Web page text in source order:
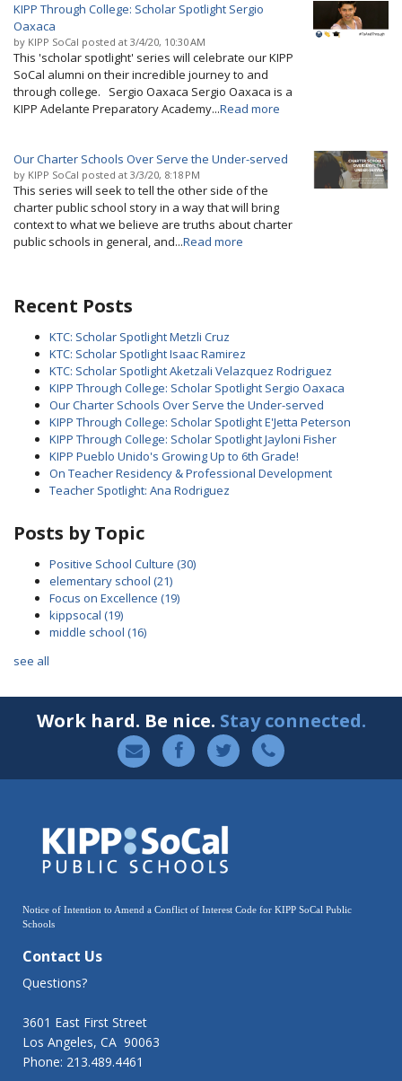
KIPP Through College: Scholar Spotlight Sergio
Oaxaca
by KIPP SoCal posted at 3/4/20, 10:30 AM
This 'scholar spotlight' series will celebrate our KIPP
SoCal alumni on their incredible journey to and
through college. Sergio Oaxaca Sergio Oaxaca is a
KIPP Adelante Preparatory Academy...Read more
Our Charter Schools Over Serve the Under-served
by KIPP SoCal posted at 3/3/20, 8:18 PM
This series will seek to tell the other side of the
charter public school story in a way that will bring
context to what we believe are truths about charter
public schools in general, and...Read more
Recent Posts
KTC: Scholar Spotlight Metzli Cruz
KTC: Scholar Spotlight Isaac Ramirez
KTC: Scholar Spotlight Aketzali Velazquez Rodriguez
KIPP Through College: Scholar Spotlight Sergio Oaxaca
Our Charter Schools Over Serve the Under-served
KIPP Through College: Scholar Spotlight E'Jetta Peterson
KIPP Through College: Scholar Spotlight Jayloni Fisher
KIPP Pueblo Unido's Growing Up to 6th Grade!
On Teacher Residency & Professional Development
Teacher Spotlight: Ana Rodriguez
Posts by Topic
Positive School Culture (30)
elementary school (21)
Focus on Excellence (19)
kippsocal (19)
middle school (16)
see all
Work hard. Be nice. Stay connected.
Notice of Intention to Amend a Conflict of Interest Code for KIPP SoCal Public
Schools
Contact Us
Questions?
3601 East First Street
Los Angeles, CA 90063
Phone: 213.489.4461